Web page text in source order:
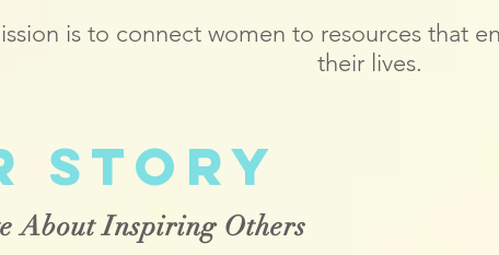
is to connect women to resources that
their lives.
Story
About Inspiring Others